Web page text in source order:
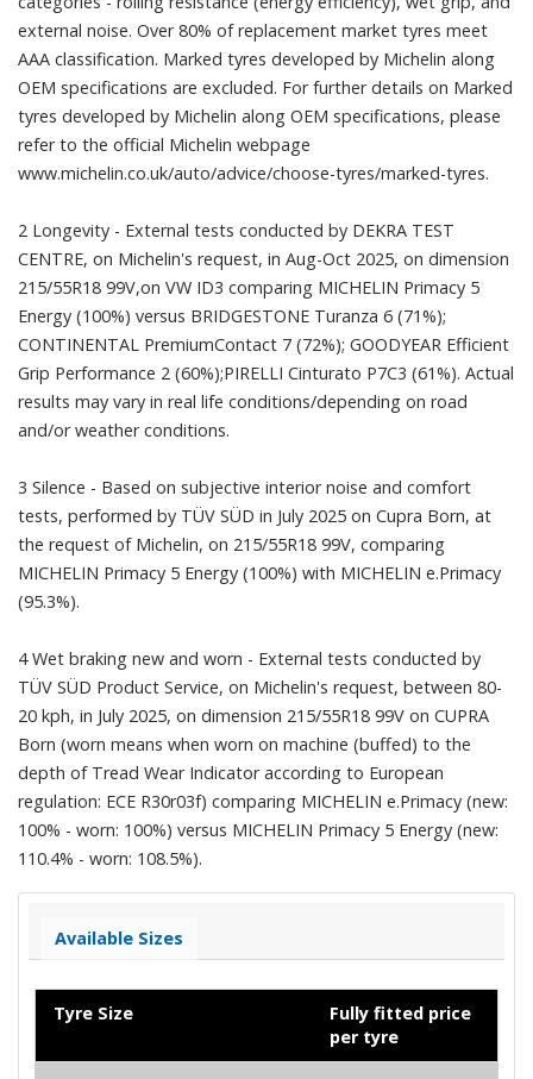
external noise. Over 80% of replacement market tyres meet
AAA classification. Marked tyres developed by Michelin along
OEM specifications are excluded. For further details on Marked
tyres developed by Michelin along OEM specifications, please
refer to the official Michelin webpage
www.michelin.co.uk/auto/advice/choose-tyres/marked-tyres.
2 Longevity - External tests conducted by DEKRA TEST
CENTRE, on Michelin's request, in Aug-Oct 2025, on dimension
215/55R18 99V,on VW ID3 comparing MICHELIN Primacy 5
Energy (100%) versus BRIDGESTONE Turanza 6 (71%);
CONTINENTAL PremiumContact 7 (72%); GOODYEAR Efficient
Grip Performance 2 (60%);PIRELLI Cinturato P7C3 (61%). Actual
results may vary in real life conditions/depending on road
and/or weather conditions.
3 Silence - Based on subjective interior noise and comfort
tests, performed by TÜV SÜD in July 2025 on Cupra Born, at
the request of Michelin, on 215/55R18 99V, comparing
MICHELIN Primacy 5 Energy (100%) with MICHELIN e.Primacy
(95.3%).
4 Wet braking new and worn - External tests conducted by
TÜV SÜD Product Service, on Michelin's request, between 80-
20 kph, in July 2025, on dimension 215/55R18 99V on CUPRA
Born (worn means when worn on machine (buffed) to the
depth of Tread Wear Indicator according to European
regulation: ECE R30r03f) comparing MICHELIN e.Primacy (new:
100% - worn: 100%) versus MICHELIN Primacy 5 Energy (new:
110.4% - worn: 108.5%).
Available Sizes
Tyre Size
Fully fitted price
per tyre